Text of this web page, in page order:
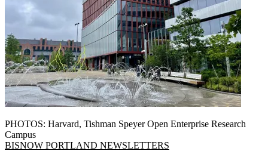
PHOTOS: Harvard, Tishman Speyer Open Enterprise Research
Campus
BISNOW PORTLAND NEWSLETTERS